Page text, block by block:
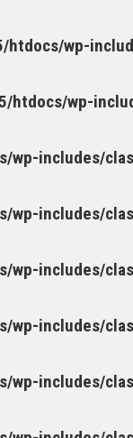
htdocs/wp-
htdocs/wp-
wp-includes/
wp-includes/
wp-includes/
wp-includes/
wp-includes/